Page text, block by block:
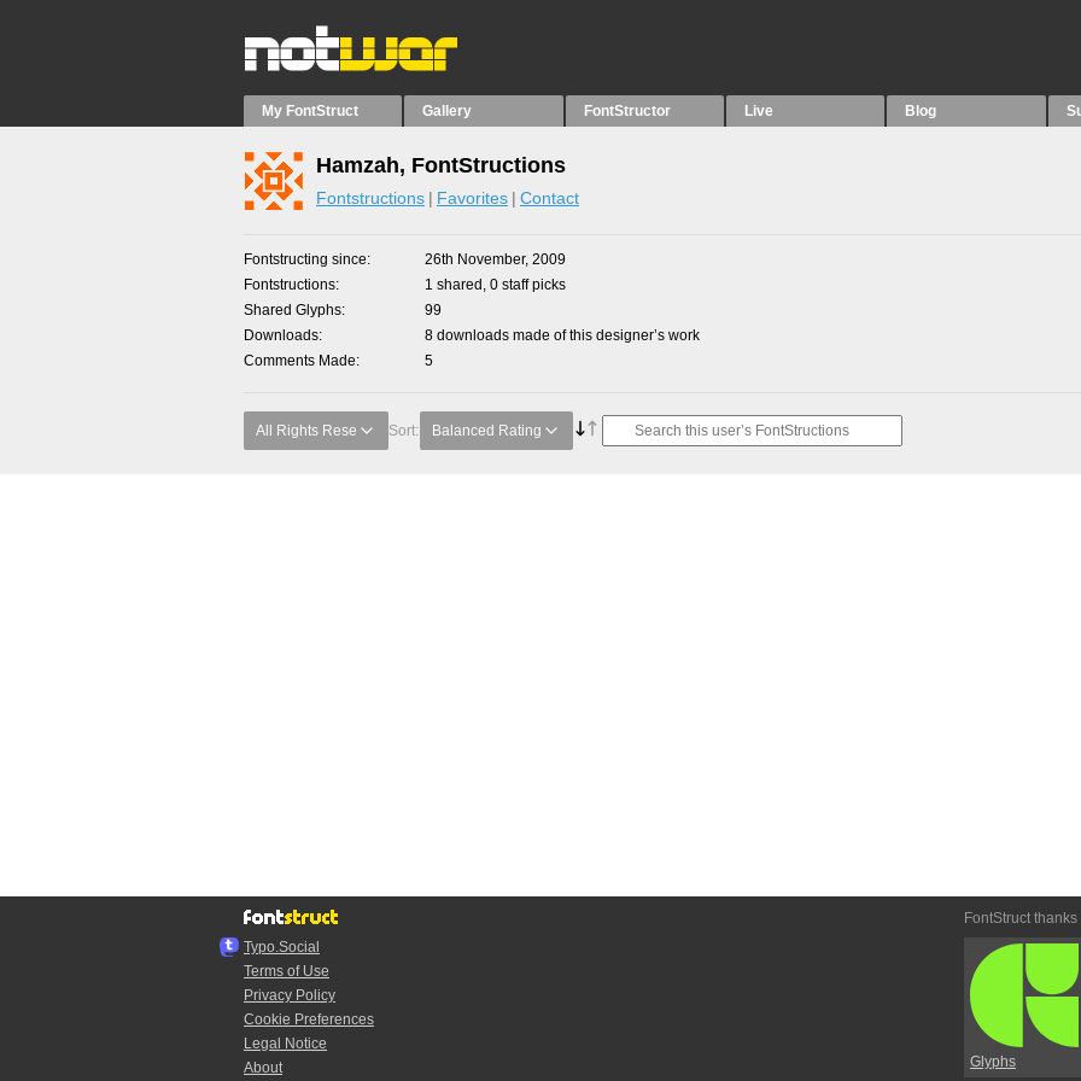
My FontStruct Gallery FontStructor Live Blog
Hamzah, FontStructions
Fontstructions Favorites Contact
Fontstructing since
26th November, 2009
Fontstructions
1 shared, 0 staff picks
Shared Glyphs
99
Downloads
8 downloads made of this designer’s work
Comments Made
5
All Rights Rese Sort: Balanced Rating
Typo.Social
Terms of Use
Privacy Policy
Cookie Preferences
Legal Notice
About
FontStruct thanks
Glyphs